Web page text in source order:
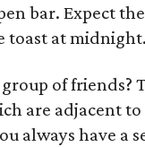
bar. Expect
toast at
group of
are adjacent
always have a